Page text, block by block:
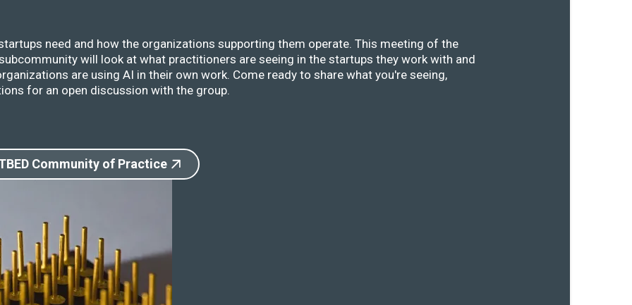
need and how the organizations supporting them operate. This meeting of the
will look at what practitioners are seeing in the startups they work with and
are using AI in their own work. Come ready to share what you're seeing,
for an open discussion with the group.
Community of Practice